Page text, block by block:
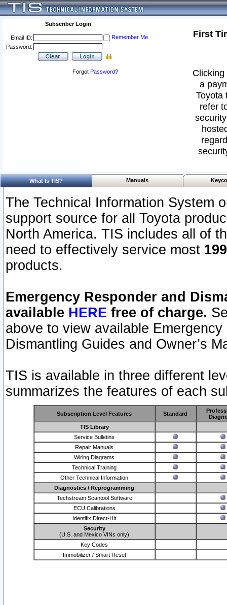
Subscriber Login
Email ID:
Remember Me
Password:
Forgot Password?
First
a
Toyota
refer
What Is TIS? Manuals
The Technical Information System
support source for all Toyota
North America. TIS includes all of
need to effectively service most
products.
Emergency Responder and
available HERE free of charge.
above to view available
Dismantling Guides and Owner’s
TIS is available in three different
summarizes the features of each
Subscription Level Features Standard
TIS Library
Service Bulletins
Repair Manuals
Wiring Diagrams
Technical Training
Other Technical Information
Diagnostics / Reprogramming
Techstream Scantool Software
ECU Calibrations
Identifix Direct-Hit
Security
(U.S. and Mexico VINs only)
Key Codes
Immobilizer / Smart Reset